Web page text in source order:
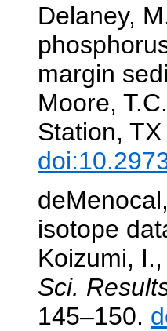
Delaney,
margin
Moore,
Station,
isotope
Koizumi,
Sci.
145–150.